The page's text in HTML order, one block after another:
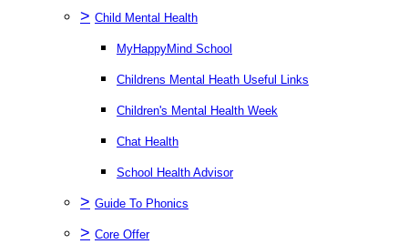
> Child Mental Health
MyHappyMind School
Childrens Mental Heath Useful Links
Children's Mental Health Week
Chat Health
School Health Advisor
> Guide To Phonics
> Core Offer